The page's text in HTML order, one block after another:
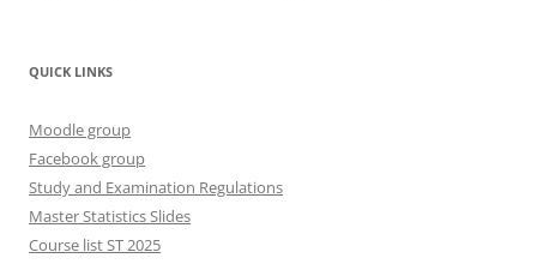
QUICK LINKS
Moodle group
Facebook group
Study and Examination Regulations
Master Statistics Slides
Course list ST 2025